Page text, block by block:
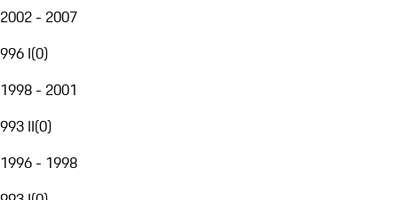
2002 - 2007
996 I(0)
1998 - 2001
993 II(0)
1996 - 1998